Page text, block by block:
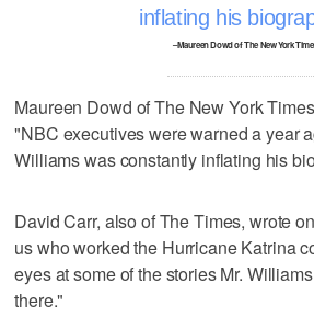
inflating his
–Maureen Dowd of The New York
Maureen Dowd of The New York
"NBC executives were warned a year
Williams was constantly inflating his
David Carr, also of The Times, wrote
us who worked the Hurricane Katrina
eyes at some of the stories Mr.
there."